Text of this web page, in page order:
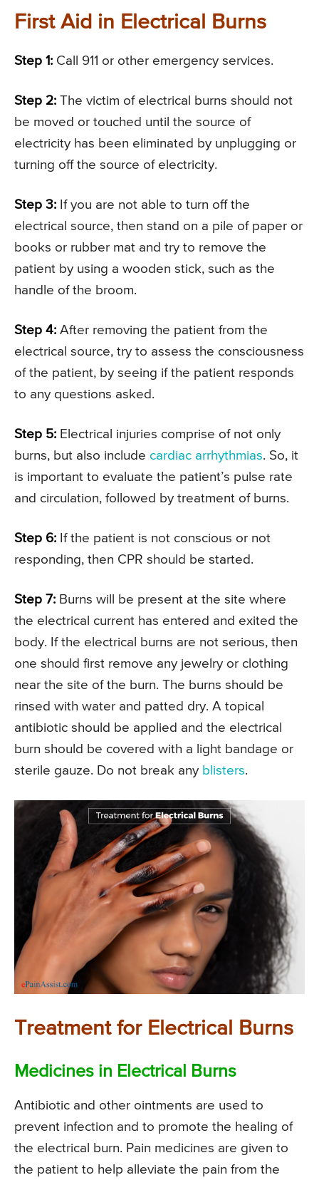
First Aid in Electrical Burns
Step 1: Call 911 or other emergency services.
Step 2: The victim of electrical burns should not
be moved or touched until the source of
electricity has been eliminated by unplugging or
turning off the source of electricity.
Step 3: If you are not able to turn off the
electrical source, then stand on a pile of paper or
books or rubber mat and try to remove the
patient by using a wooden stick, such as the
handle of the broom.
Step 4: After removing the patient from the
electrical source, try to assess the consciousness
of the patient, by seeing if the patient responds
to any questions asked.
Step 5: Electrical injuries comprise of not only
burns, but also include cardiac arrhythmias. So, it
is important to evaluate the patient’s pulse rate
and circulation, followed by treatment of burns.
Step 6: If the patient is not conscious or not
responding, then CPR should be started.
Step 7: Burns will be present at the site where
the electrical current has entered and exited the
body. If the electrical burns are not serious, then
one should first remove any jewelry or clothing
near the site of the burn. The burns should be
rinsed with water and patted dry. A topical
antibiotic should be applied and the electrical
burn should be covered with a light bandage or
sterile gauze. Do not break any blisters.
Treatment for Electrical Burns
Medicines in Electrical Burns
Antibiotic and other ointments are used to
prevent infection and to promote the healing of
the electrical burn. Pain medicines are given to
the patient to help alleviate the pain from the